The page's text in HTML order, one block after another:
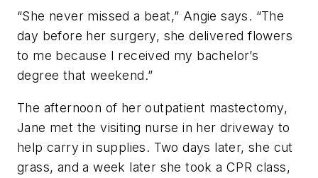
“She never missed a beat,” Angie says. “The
day before her surgery, she delivered flowers
to me because I received my bachelor’s
degree that weekend.”
The afternoon of her outpatient mastectomy,
Jane met the visiting nurse in her driveway to
help carry in supplies. Two days later, she cut
grass, and a week later she took a CPR class,